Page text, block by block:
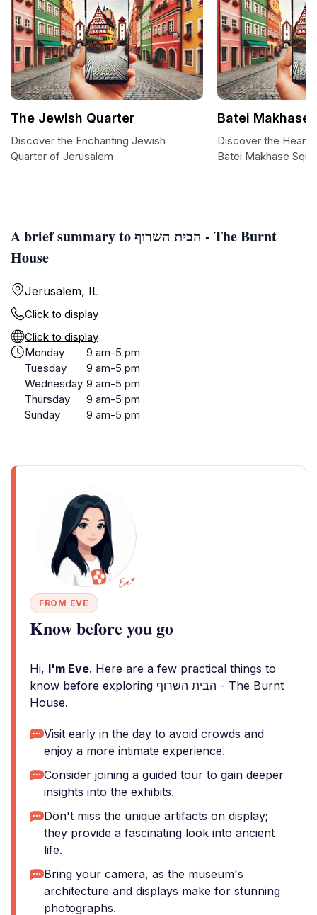
A brief summary to הבית השרוף - The Burnt
House
Jerusalem, IL
Click to display
Click to display
Monday
9 am-5 pm
Tuesday
9 am-5 pm
Wednesday 9 am-5 pm
Thursday
9 am-5 pm
Sunday
9 am-5 pm
FROM EVE
Know before you go
Hi, I'm Eve. Here are a few practical things to
know before exploring הבית השרוף - The Burnt
House.
Visit early in the day to avoid crowds and
enjoy a more intimate experience.
Consider joining a guided tour to gain deeper
insights into the exhibits.
Don't miss the unique artifacts on display;
they provide a fascinating look into ancient
life.
Bring your camera, as the museum's
architecture and displays make for stunning
photographs.
The Jewish Quarter
Discover the Enchanting Jewish
Quarter of Jerusalem
Batei Makhase
Discover the Heart
Batei Makhase